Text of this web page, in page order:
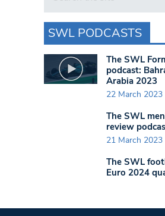
SWL PODCASTS
The SWL
podcast:
Arabia 2023
22 March 2023
The SWL
review
21 March 2023
The SWL
Euro 2024